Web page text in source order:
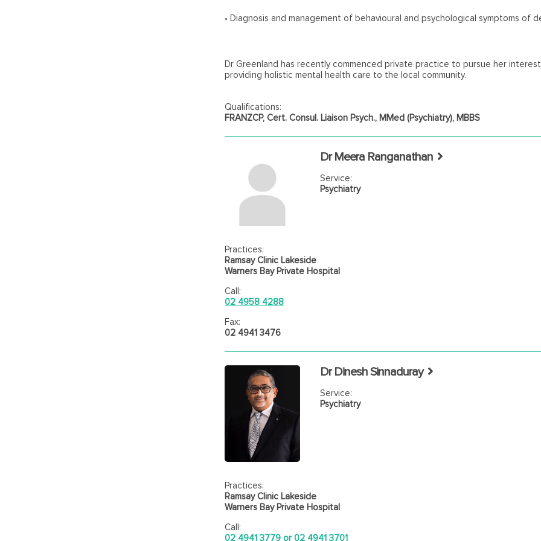
• Diagnosis and management of behavioural and psychological symptoms of
Dr Greenland has recently commenced private practice to pursue her
providing holistic mental health care to the local community.
Qualifications:
FRANZCP, Cert. Consul. Liaison Psych., MMed (Psychiatry), MBBS
Dr Meera Ranganathan
Service:
Psychiatry
Practices:
Ramsay Clinic Lakeside
Warners Bay Private Hospital
Call:
02 4958 4288
Fax:
02 4941 3476
Dr Dinesh Sinnaduray
Service:
Psychiatry
Practices:
Ramsay Clinic Lakeside
Warners Bay Private Hospital
Call:
02 4941 3779 or 02 4941 3701